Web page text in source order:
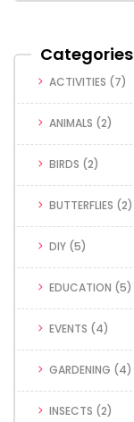
Categories
ACTIVITIES (7)
ANIMALS (2)
BIRDS (2)
BUTTERFLIES (2)
DIY (5)
EDUCATION (5)
EVENTS (4)
GARDENING (4)
INSECTS (2)